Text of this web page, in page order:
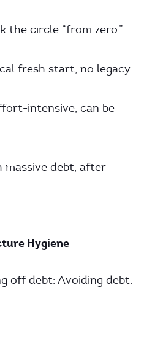
the circle “from zero.”
fresh start, no legacy.
intensive, can be
massive debt, after
Hygiene
off debt: Avoiding debt.